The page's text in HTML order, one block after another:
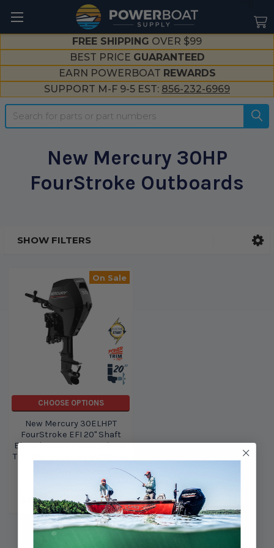
FREE SHIPPING OVER $99
BEST PRICE GUARANTEED
EARN POWERBOAT REWARDS
SUPPORT M-F 9-5 EST: 856-232-6969
Search
New Mercury 30HP
FourStroke Outboards
SHOW FILTERS
On Sale
CHOOSE OPTIONS
New Mercury 30ELHPT
FourStroke EFI 20" Shaft
Electric Start Power Trim &
Tilt Tiller Outboard 1A30411BK
$6,620.00 $5,795.00